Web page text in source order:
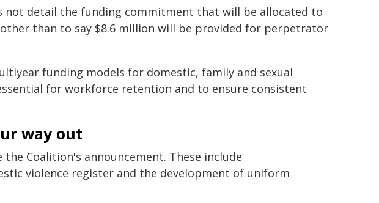
not detail the funding commitment that will be allocated to
than to say $8.6 million will be provided for perpetrator
funding models for domestic, family and sexual
for workforce retention and to ensure consistent
way out
Coalition's announcement. These include
violence register and the development of uniform